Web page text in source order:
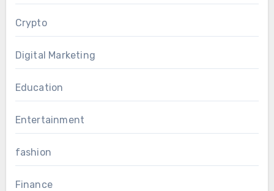
Crypto
Digital Marketing
Education
Entertainment
fashion
Finance